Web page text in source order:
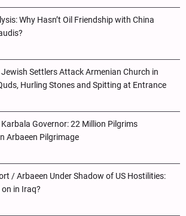
Why Hasn’t Oil Friendship with China
Jewish Settlers Attack Armenian Church in
Hurling Stones and Spitting at Entrance
Karbala Governor: 22 Million Pilgrims
Arbaeen Pilgrimage
/ Arbaeen Under Shadow of US Hostilities:
on in Iraq?